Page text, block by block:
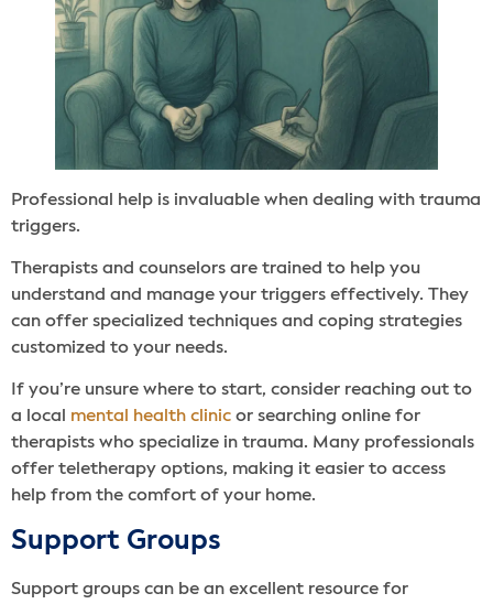
Professional help is invaluable when dealing with trauma
triggers.
Therapists and counselors are trained to help you
understand and manage your triggers effectively. They
can offer specialized techniques and coping strategies
customized to your needs.
If you’re unsure where to start, consider reaching out to
a local mental health clinic or searching online for
therapists who specialize in trauma. Many professionals
offer teletherapy options, making it easier to access
help from the comfort of your home.
Support Groups
Support groups can be an excellent resource for